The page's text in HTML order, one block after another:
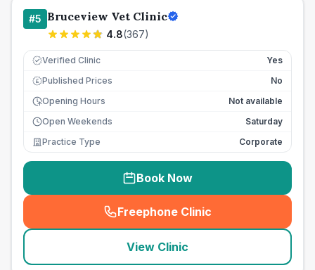
#5 Bruceview Vet Clinic
4.8(367)
Verified Clinic Yes
£ Published Prices
No
Opening Hours
Not available
Open Weekends
Saturday
Practice Type
Corporate
Book Now
Freephone Clinic
(seo_lab_card_freephone
View Clinic